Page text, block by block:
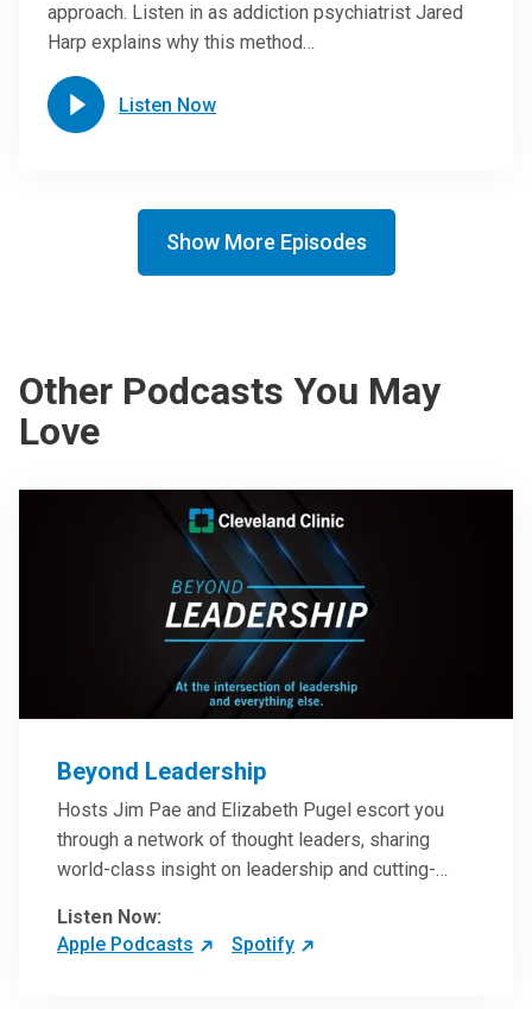
approach. Listen in as addiction psychiatrist Jared
Harp explains why this method…
Listen Now
Show More Episodes
Other Podcasts You May
Love
Beyond Leadership
Hosts Jim Pae and Elizabeth Pugel escort you
through a network of thought leaders, sharing
world-class insight on leadership and cutting-
inspire and perhaps compel you to reinvent your
practices – and yourself. Developed and managed
Listen Now:
Apple Podcasts
Spotify